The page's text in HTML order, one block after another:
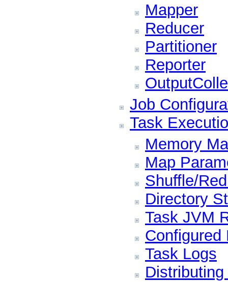
Mapper
Reducer
Partitioner
Reporter
Job
Task
Memory
Map
Shuffle/
Directory
Task JVM
Configured
Task Logs